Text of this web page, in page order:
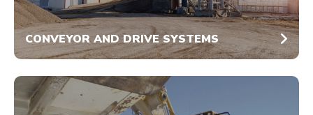
CONVEYOR AND DRIVE SYSTEMS